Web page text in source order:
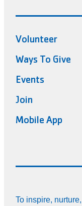
Volunteer
Ways To Give
Events
Join
Mobile App
To inspire,